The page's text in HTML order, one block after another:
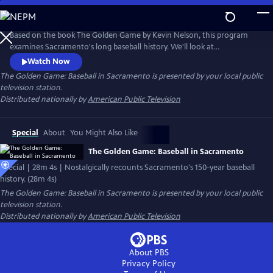
Skip
to
Main
Content
Based on the book The Golden Game by Kevin Nelson, this program
examines Sacramento's long baseball history. We'll look at
Sacramento's first clubs and teams, including the Gilt Edge, Senators,
Solons, and today's River Cats. Learn about the greatest players who
came through Sacramento, including Stan Hack, Joe Marty, Tony
Freitas, and Kenso Nushida.
Watch Now
The Golden Game: Baseball in Sacramento is presented by your local public
television station.
Distributed nationally byAmerican Public Television
Special About You Might Also Like
The Golden Game: Baseball in Sacramento
Special | 28m 4s | Nostalgically recounts Sacramento's 150-year baseball
history. (28m 4s)
The Golden Game: Baseball in Sacramento is presented by your local public
television station.
Distributed nationally byAmerican Public Television
About PBS
Privacy Policy